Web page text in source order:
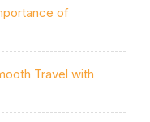
of
Travel with